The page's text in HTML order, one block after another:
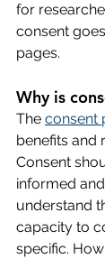
for
consent
pages.
Why is
The consent
benefits and
Consent
informed
understand
capacity to
specific.